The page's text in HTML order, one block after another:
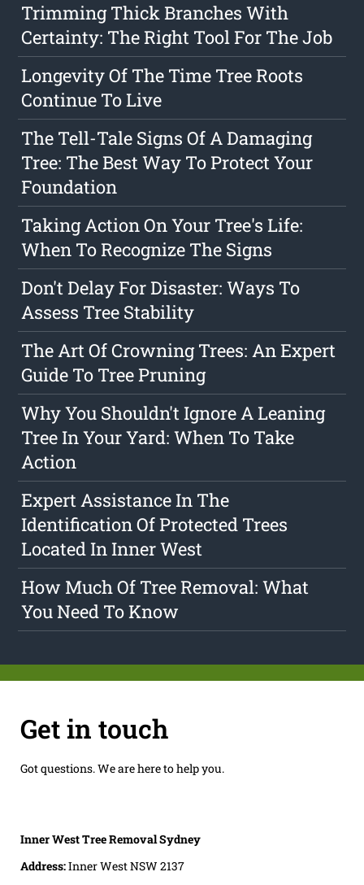
Trimming Thick Branches With
Certainty: The Right Tool For The Job
Longevity Of The Time Tree Roots
Continue To Live
The Tell-Tale Signs Of A Damaging
Tree: The Best Way To Protect Your
Foundation
Taking Action On Your Tree's Life:
When To Recognize The Signs
Don't Delay For Disaster: Ways To
Assess Tree Stability
The Art Of Crowning Trees: An Expert
Guide To Tree Pruning
Why You Shouldn't Ignore A Leaning
Tree In Your Yard: When To Take
Action
Expert Assistance In The
Identification Of Protected Trees
Located In Inner West
How Much Of Tree Removal: What
You Need To Know
Get in touch
Got questions. We are here to help you.
Inner West Tree Removal Sydney
Address:Inner West NSW 2137